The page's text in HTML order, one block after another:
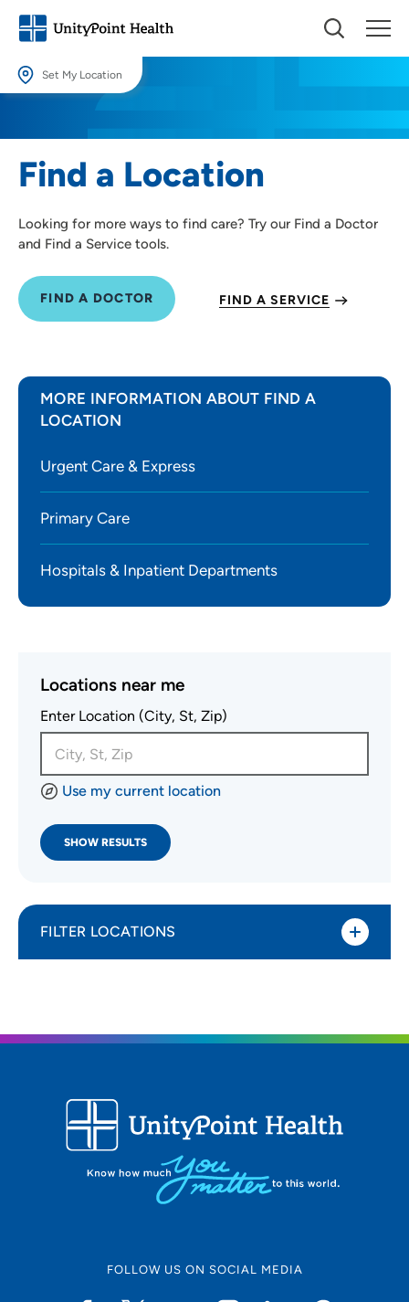
Set My Location
locations.
SET
Find a Location
Looking for more ways to find care? Try our Find a Doctor
and Find a Service tools.
FIND A DOCTOR FIND A SERVICE
MORE INFORMATION ABOUT FIND A
LOCATION
Urgent Care & Express
Primary Care
Hospitals & Inpatient Departments
Locations near me
Enter Location (City, St, Zip)
Use my current location
SHOW RESULTS
FILTER LOCATIONS
All Locations
Type of location
All Locations
FOLLOW US ON SOCIAL MEDIA